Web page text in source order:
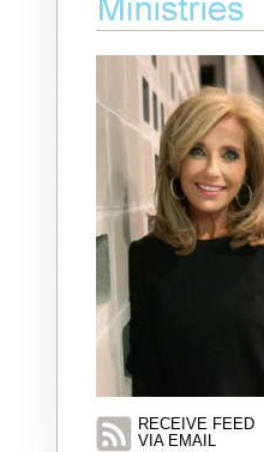
RECEIVE FEED
VIA EMAIL